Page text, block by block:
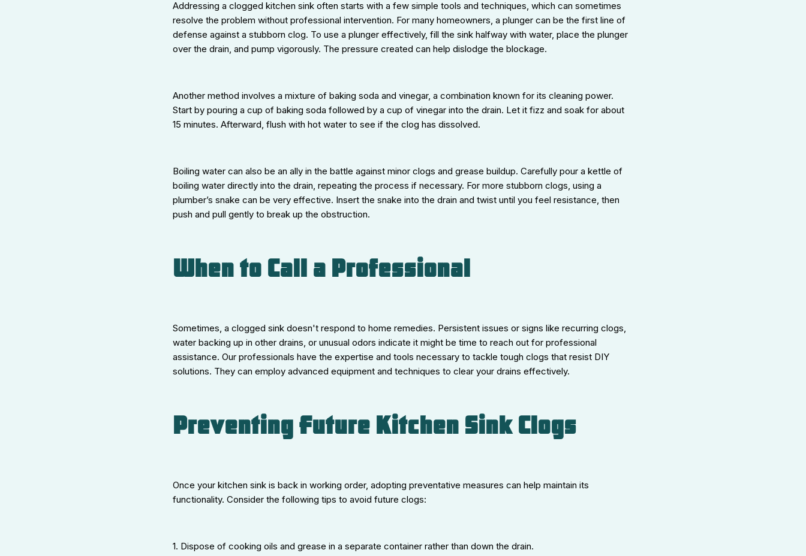
Addressing a clogged kitchen sink often starts with a few simple tools and techniques, which can sometimes
resolve the problem without professional intervention. For many homeowners, a plunger can be the first line of
defense against a stubborn clog. To use a plunger effectively, fill the sink halfway with water, place the plunger
over the drain, and pump vigorously. The pressure created can help dislodge the blockage.
Another method involves a mixture of baking soda and vinegar, a combination known for its cleaning power.
Start by pouring a cup of baking soda followed by a cup of vinegar into the drain. Let it fizz and soak for about
15 minutes. Afterward, flush with hot water to see if the clog has dissolved.
Boiling water can also be an ally in the battle against minor clogs and grease buildup. Carefully pour a kettle of
boiling water directly into the drain, repeating the process if necessary. For more stubborn clogs, using a
plumber’s snake can be very effective. Insert the snake into the drain and twist until you feel resistance, then
push and pull gently to break up the obstruction.
When to Call a Professional
Sometimes, a clogged sink doesn't respond to home remedies. Persistent issues or signs like recurring clogs,
water backing up in other drains, or unusual odors indicate it might be time to reach out for professional
assistance. Our professionals have the expertise and tools necessary to tackle tough clogs that resist DIY
solutions. They can employ advanced equipment and techniques to clear your drains effectively.
Preventing Future Kitchen Sink Clogs
Once your kitchen sink is back in working order, adopting preventative measures can help maintain its
functionality. Consider the following tips to avoid future clogs:
1. Dispose of cooking oils and grease in a separate container rather than down the drain.